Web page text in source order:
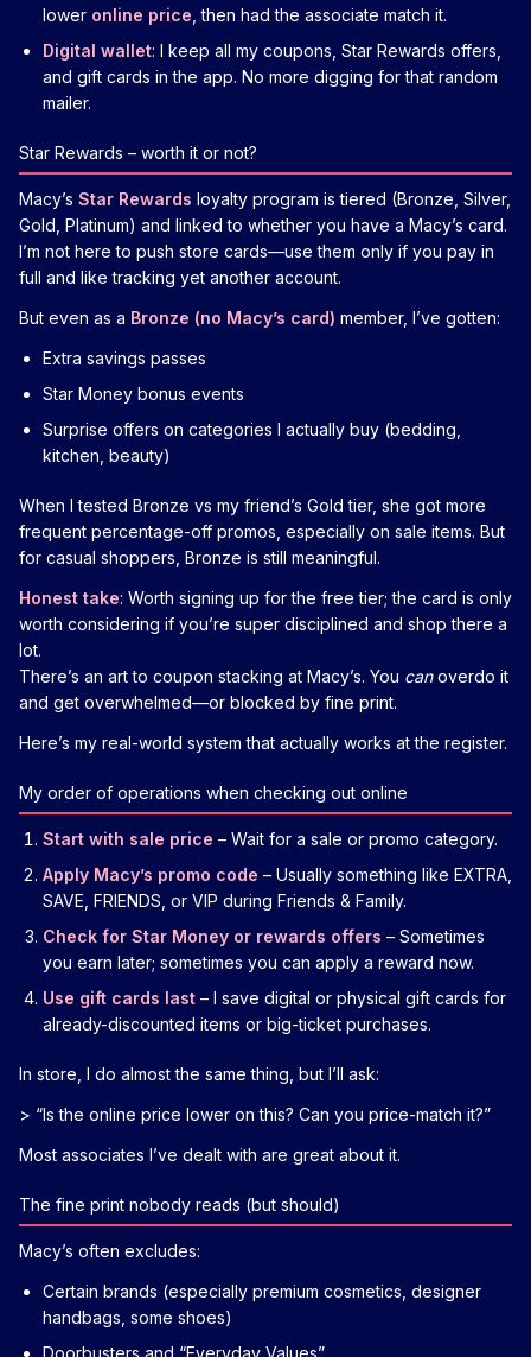
lower online price , then had the associate match it.
Digital wallet: I keep all my coupons, Star Rewards offers,
and gift cards in the app. No more digging for that random
mailer.
Star Rewards – worth it or not?
Macy’s Star Rewards loyalty program is tiered (Bronze, Silver,
Gold, Platinum) and linked to whether you have a Macy’s card.
I’m not here to push store cards—use them only if you pay in
full and like tracking yet another account.
But even as a Bronze (no Macy’s card) member, I’ve gotten:
Extra savings passes
Star Money bonus events
Surprise offers on categories I actually buy (bedding,
kitchen, beauty)
When I tested Bronze vs my friend’s Gold tier, she got more
frequent percentage-off promos, especially on sale items. But
for casual shoppers, Bronze is still meaningful.
Honest take: Worth signing up for the free tier; the card is only
worth considering if you’re super disciplined and shop there a
lot.
There’s an art to coupon stacking at Macy’s. You canoverdo it
and get overwhelmed—or blocked by fine print.
Here’s my real-world system that actually works at the register.
My order of operations when checking out online
Start with sale price – Wait for a sale or promo category.
Apply Macy’s promo code – Usually something like EXTRA,
SAVE, FRIENDS, or VIP during Friends & Family.
Check for Star Money or rewards offers – Sometimes
you earn later; sometimes you can apply a reward now.
Use gift cards last – I save digital or physical gift cards for
already-discounted items or big-ticket purchases.
In store, I do almost the same thing, but I’ll ask:
> “Is the online price lower on this? Can you price-match it?”
Most associates I’ve dealt with are great about it.
The fine print nobody reads (but should)
Macy’s often excludes:
Certain brands (especially premium cosmetics, designer
handbags, some shoes)
Doorbusters and “Everyday Values”